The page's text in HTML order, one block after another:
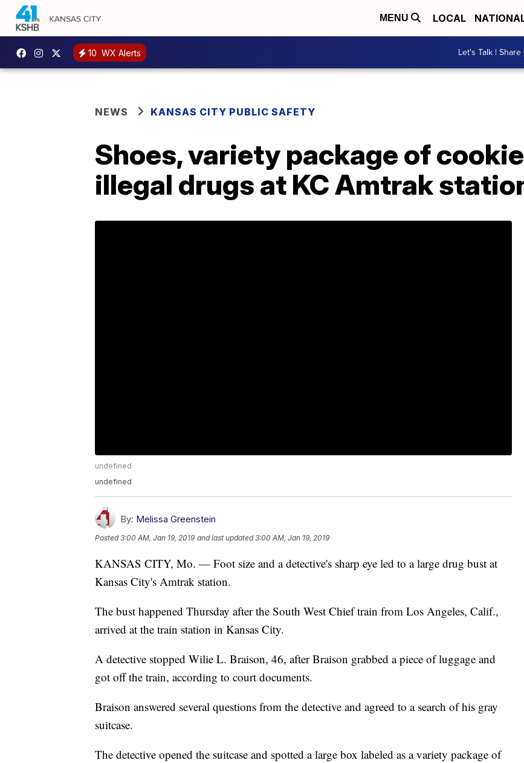
MENU LOCAL
10 WX Alerts Let's Talk |
NEWS KANSAS CITY PUBLIC SAFETY
Shoes, variety package of
illegal drugs at KC Amtrak
undefined
undefined
By: Melissa Greenstein
Posted3:00 AM, Jan 19, 2019 and last updated 3:00 AM, Jan 19, 2019
KANSAS CITY, Mo. — Foot size and a detective's sharp eye led to a large drug bust at
Kansas City's Amtrak station.
The bust happened Thursday after the South West Chief train from Los Angeles, Calif.,
arrived at the train station in Kansas City.
A detective stopped Wilie L. Braison, 46, after Braison grabbed a piece of luggage and
got off the train, according to court documents.
Braison answered several questions from the detective and agreed to a search of his gray
suitcase.
The detective opened the suitcase and spotted a large box labeled as a variety package of